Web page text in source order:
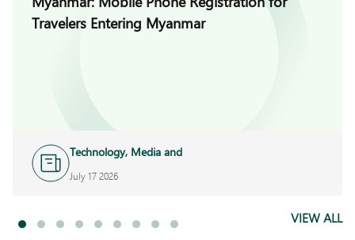
Travelers Entering Myanmar
Technology, Media and
July 17 2026
VIEW ALL